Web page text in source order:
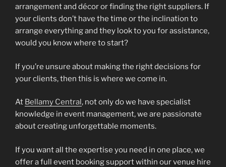
arrangement and décor or finding the right suppliers. If
your clients don’t have the time or the inclination to
arrange everything and they look to you for assistance,
would you know where to start?
If you’re unsure about making the right decisions for
your clients, then this is where we come in.
At Bellamy Central, not only do we have specialist
knowledge in event management, we are passionate
about creating unforgettable moments.
If you want all the expertise you need in one place, we
offer a full event booking support within our venue hire